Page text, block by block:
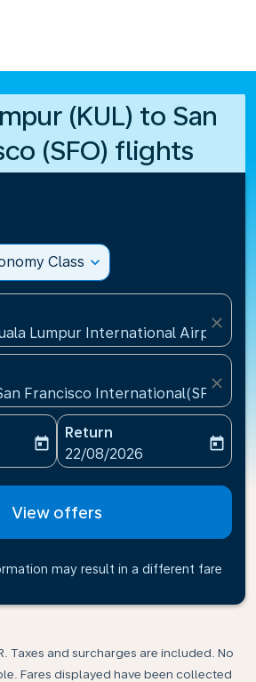
(KUL) to San
(SFO) flights
Class expand_more
Lumpur International
close
Francisco International(SFO),
close
date-aria-label
today
Return
fc-booking-return-date-
22/08/2026
today
View offers
may result in a different fare
Taxes and surcharges are included. No
Fares displayed have been collected